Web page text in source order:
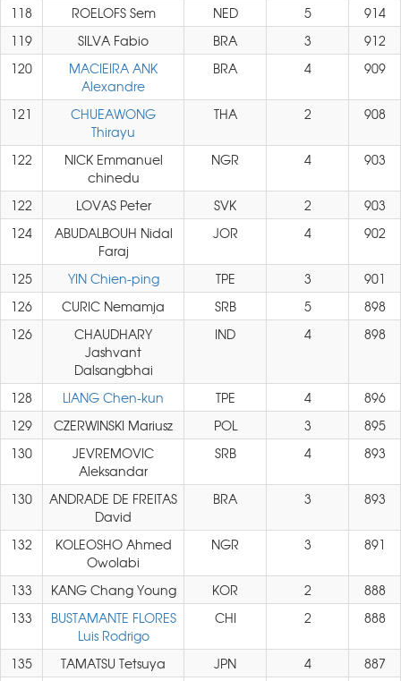
118
ROELOFS Sem NED 5
914
119
SILVA Fabio BRA 3
912
120
MACIEIRA ANK
Alexandre
BRA 4 909
121
CHUEAWONG
Thirayu
THA 2 908
122
NICK Emmanuel
chinedu
NGR 4 903
122 LOVAS Peter SVK 2
903
124
ABUDALBOUH Nidal
Faraj
JOR 4 902
125 YIN Chien-ping TPE 3
901
126
CURIC Nemamja SRB 5
898
126
CHAUDHARY
Jashvant
Dalsangbhai
IND 4 898
128 LIANG Chen-kun TPE 4
896
129
CZERWINSKI Mariusz POL 3
895
130
JEVREMOVIC
Aleksandar
SRB 4 893
130
ANDRADE DE FREITAS
David
BRA 3 893
132
KOLEOSHO Ahmed
Owolabi
NGR 3 891
133 KANG Chang Young KOR 2
888
133
BUSTAMANTE FLORES
Luis Rodrigo
CHI 2 888
135 TAMATSU Tetsuya JPN 4
887